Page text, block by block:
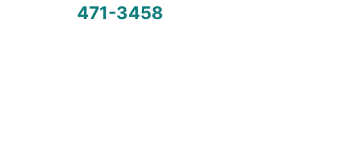
471-3458